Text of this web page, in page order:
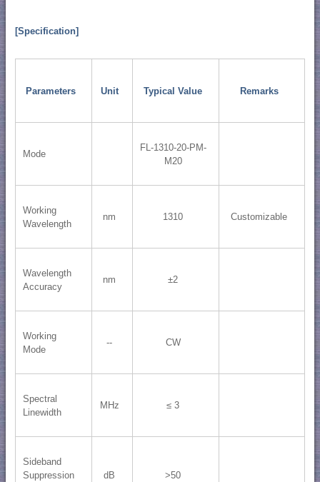
[Specification]
Parameters Unit Typical Value Remarks
Mode
FL-1310-20-PM-
M20
Working
Wavelength
nm 1310 Customizable
Wavelength
Accuracy
nm ±2
Working
Mode
-- CW
Spectral
Linewidth
MHz ≤ 3
Sideband
Suppression
dB >50